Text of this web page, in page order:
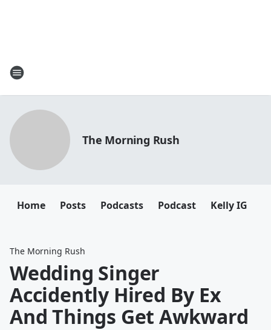
The Morning Rush
Home Posts Podcasts Podcast Kelly IG
The Morning Rush
Wedding Singer
Accidently Hired By Ex
And Things Get Awkward